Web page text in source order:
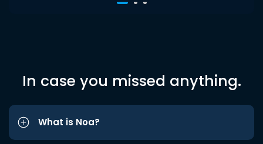
In case you missed anything.
What is Noa?